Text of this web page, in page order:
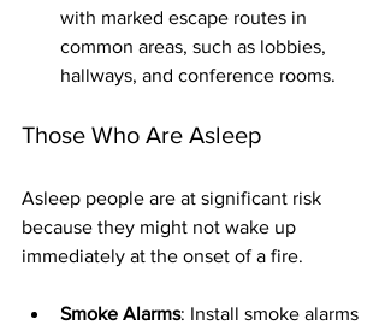
with marked escape routes in
common areas, such as lobbies,
hallways, and conference rooms.
Those Who Are Asleep
Asleep people are at significant risk
because they might not wake up
immediately at the onset of a fire.
Smoke Alarms: Install smoke alarms